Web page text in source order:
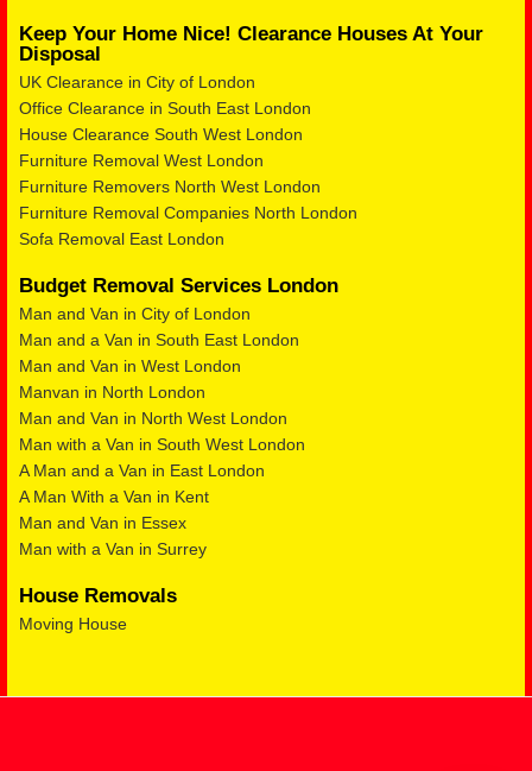
Keep Your Home Nice! Clearance Houses At Your
Disposal
UK Clearance in City of London
Office Clearance in South East London
House Clearance South West London
Furniture Removal West London
Furniture Removers North West London
Furniture Removal Companies North London
Sofa Removal East London
Budget Removal Services London
Man and Van in City of London
Man and a Van in South East London
Man and Van in West London
Manvan in North London
Man and Van in North West London
Man with a Van in South West London
A Man and a Van in East London
A Man With a Van in Kent
Man and Van in Essex
Man with a Van in Surrey
House Removals
Moving House